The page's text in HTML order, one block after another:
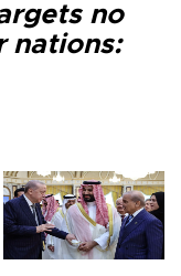
no
nations: